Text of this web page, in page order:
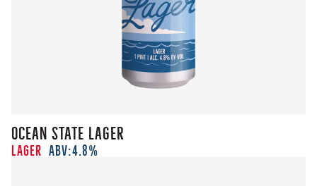
Ocean State Lager
Lager ABV:4.8%